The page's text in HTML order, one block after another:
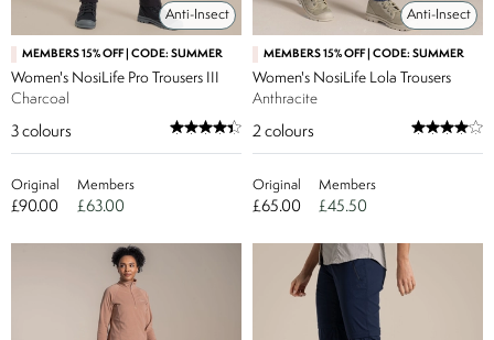
Anti-Insect
MEMBERS 15% OFF | CODE: SUMMER
Women's NosiLife Pro Trousers III
Charcoal
3 colours
Original
£90.00
Members
£63.00
Anti-Insect
MEMBERS 15% OFF | CODE: SUMMER
Women's NosiLife Lola Trousers
Anthracite
2 colours
Original
£65.00
Members
£45.50